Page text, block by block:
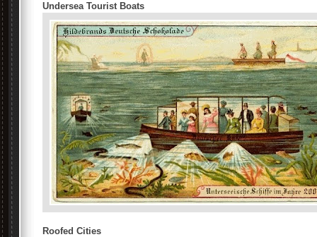
Undersea Tourist Boats
Roofed Cities